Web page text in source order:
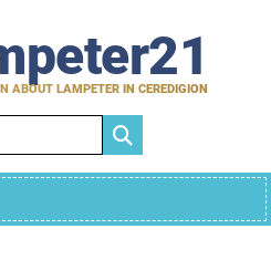
ABOUT LAMPETER IN CEREDIGION